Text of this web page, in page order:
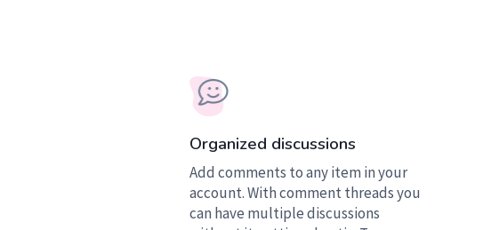
Organized discussions
Add comments to any item in your
account. With comment threads you
can have multiple discussions